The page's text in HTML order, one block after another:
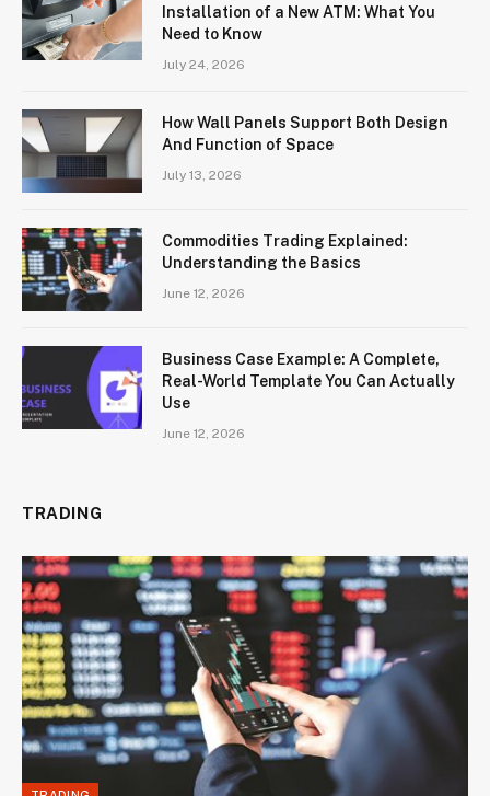
Installation of a New ATM: What You
Need to Know
July 24, 2026
How Wall Panels Support Both Design
And Function of Space
July 13, 2026
Commodities Trading Explained:
Understanding the Basics
June 12, 2026
Business Case Example: A Complete,
Real-World Template You Can Actually
Use
June 12, 2026
TRADING